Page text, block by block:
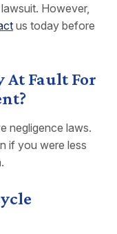
However,
us today before
Fault For
negligence laws.
if you were less